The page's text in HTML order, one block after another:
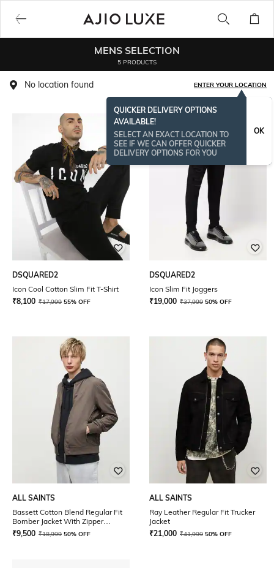
MENS SELECTION
5 PRODUCTS
No location found ENTER YOUR LOCATION
QUICKER DELIVERY OPTIONS
AVAILABLE!
SELECT AN EXACT LOCATION TO
SEE IF WE CAN OFFER QUICKER
DELIVERY OPTIONS FOR YOU
OK
DSQUARED2
Icon Cool Cotton Slim Fit T-Shirt
₹8,100 ₹17,999 55% OFF
DSQUARED2
Icon Slim Fit Joggers
₹19,000 ₹37,999 50% OFF
ALL SAINTS
Bassett Cotton Blend Regular Fit
Bomber Jacket With Zipper
Pockets
₹9,500 ₹18,999 50% OFF
ALL SAINTS
Ray Leather Regular Fit Trucker
Jacket
₹21,000 ₹41,999 50% OFF